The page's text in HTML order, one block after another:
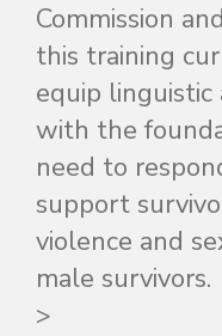
Commission
this training
equip
with the
need to
support
violence and
male survivors.
>